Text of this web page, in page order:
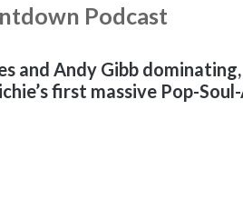
Podcast
and Andy Gibb
first massive Pop-